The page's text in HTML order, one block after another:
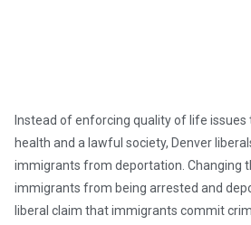
Instead of enforcing quality of life
health and a lawful society, Denver
immigrants from deportation. Changing
immigrants from being arrested and
liberal claim that immigrants commit